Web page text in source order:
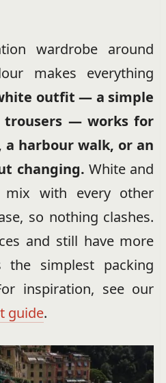
wardrobe around
makes everything
outfit — a simple
trousers — works for
a harbour walk, or an
changing. White and
mix with every other
so nothing clashes.
and still have more
the simplest packing
inspiration, see our
guide.